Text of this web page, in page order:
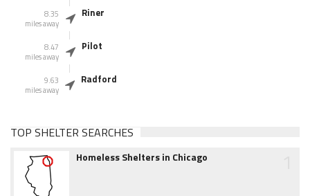
8.35
miles away
Riner
8.47
miles away
Pilot
9.63
miles away
Radford
TOP SHELTER SEARCHES
Homeless Shelters in Chicago